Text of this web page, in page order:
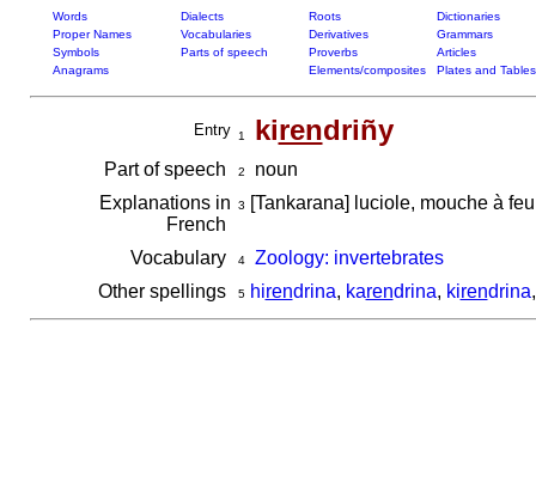
Words Dialects Roots
Dictionaries
Proper Names
Vocabularies Derivatives
Grammars
Symbols
Parts of speech Proverbs
Articles
Anagrams
Elements/composites Plates and Tables
Entry 1 kirendriñy
Part of speech 2
noun
Explanations in
French
3 [Tankarana] luciole, mouche à
Vocabulary 4
Zoology: invertebrates
Other spellings
5 hirendrina, karendrina, kirendrina